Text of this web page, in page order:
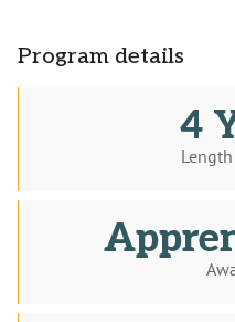
Program details
4